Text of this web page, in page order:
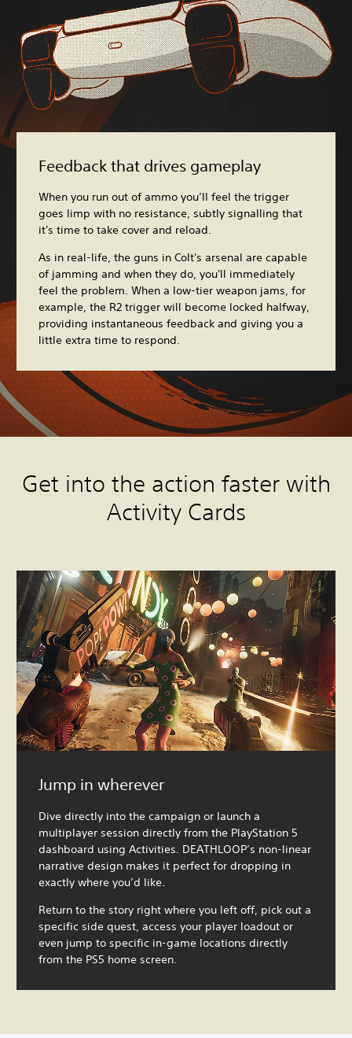
Feedback that drives gameplay
When you run out of ammo you’ll feel the trigger
goes limp with no resistance, subtly signalling that
it's time to take cover and reload.
As in real-life, the guns in Colt's arsenal are capable
of jamming and when they do, you'll immediately
feel the problem. When a low-tier weapon jams, for
example, the R2 trigger will become locked halfway,
providing instantaneous feedback and giving you a
little extra time to respond.
Get into the action faster with
Activity Cards
Jump in wherever
Dive directly into the campaign or launch a
multiplayer session directly from the PlayStation 5
dashboard using Activities. DEATHLOOP’s non-linear
narrative design makes it perfect for dropping in
exactly where you’d like.
Return to the story right where you left off, pick out a
specific side quest, access your player loadout or
even jump to specific in-game locations directly
from the PS5 home screen.